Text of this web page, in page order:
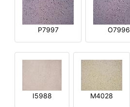
P7997 O7996
I5988 M4028